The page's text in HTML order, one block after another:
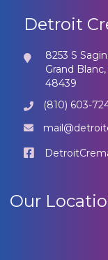
Detroit
8253 S
Grand Blanc,
48439
(810) 603-
Our